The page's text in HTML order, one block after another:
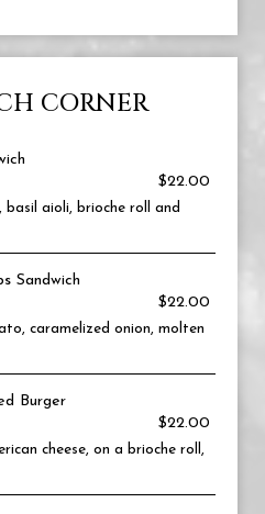
CORNER
$22.00
basil aioli, brioche roll and
Sandwich
$22.00
caramelized onion, molten
Burger
$22.00
cheese, on a brioche roll,